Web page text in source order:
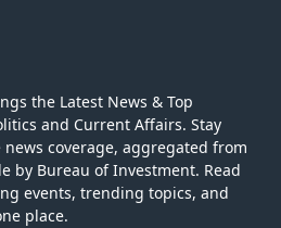
the Latest News & Top
and Current Affairs. Stay
coverage, aggregated from
by Bureau of Investment. Read
events, trending topics, and
place.